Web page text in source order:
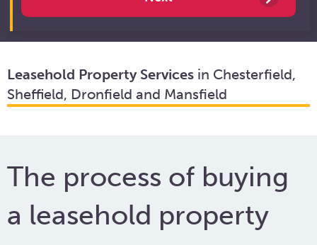
Leasehold Property Services in Chesterfield,
Sheffield, Dronfield and Mansfield
The process of buying
a leasehold property